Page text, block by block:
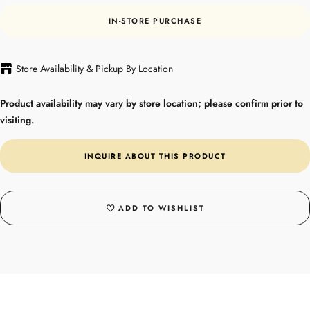
IN-STORE PURCHASE
Store Availability & Pickup By Location
Product availability may vary by store location; please confirm prior to
visiting.
INQUIRE ABOUT THIS PRODUCT
ADD TO WISHLIST